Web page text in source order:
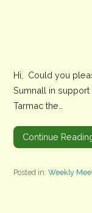
Hi, Could you
Sumnall in
Tarmac the…
Continue
Posted in:Weekly